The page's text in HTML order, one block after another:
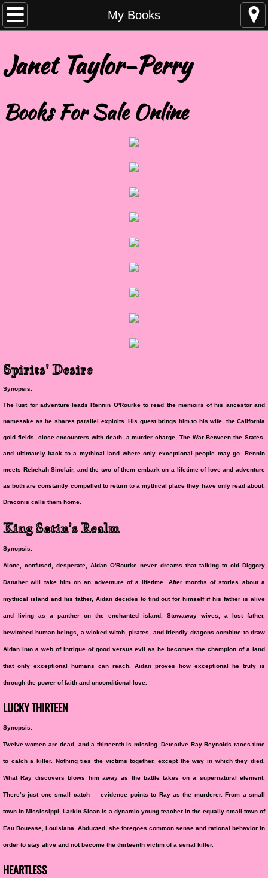
My Books
Home
My Books
Blog
Janet Taylor-Perry
Books For Sale Online
Spirits' Desire
Synopsis:
The lust for adventure leads Rennin O'Rourke to read the memoirs of his ancestor and
namesake as he shares parallel exploits. His quest brings him to his wife, the California
gold fields, close encounters with death, a murder charge, The War Between the States,
and ultimately back to a mythical land where only exceptional people may go. Rennin
meets Rebekah Sinclair, and the two of them embark on a lifetime of love and adventure
as both are constantly compelled to return to a mythical place they have only read about.
Draconis calls them home.
King Satin's Realm
Synopsis:
Alone, confused, desperate, Aidan O'Rourke never dreams that talking to old Diggory
Danaher will take him on an adventure of a lifetime. After months of stories about a
mythical island and his father, Aidan decides to find out for himself if his father is alive
and living as a panther on the enchanted island. Stowaway wives, a lost father,
bewitched human beings, a wicked witch, pirates, and friendly dragons combine to draw
Aidan into a web of intrigue of good versus evil as he becomes the champion of a land
that only exceptional humans can reach. Aidan proves how exceptional he truly is
through the power of faith and unconditional love.
LUCKY THIRTEEN
Synopsis:
Twelve women are dead, and a thirteenth is missing. Detective Ray Reynolds races time
to catch a killer. Nothing ties the victims together, except the way in which they died.
What Ray discovers blows him away as the battle takes on a supernatural element.
There’s just one small catch — evidence points to Ray as the murderer. From a small
town in Mississippi, Larkin Sloan is a dynamic young teacher in the equally small town of
Eau Bouease, Louisiana. Abducted, she foregoes common sense and rational behavior in
order to stay alive and not become the thirteenth victim of a serial killer.
HEARTLESS